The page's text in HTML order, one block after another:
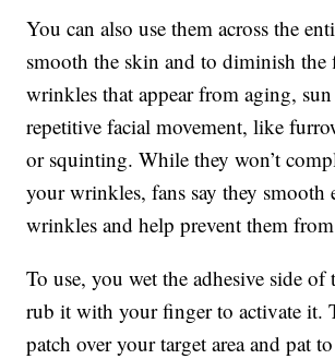
You can also use them across the
smooth the skin and to diminish the
wrinkles that appear from aging, sun
repetitive facial movement, like
or squinting. While they won’t
your wrinkles, fans say they smooth
wrinkles and help prevent them
To use, you wet the adhesive side of
rub it with your finger to activate it.
patch over your target area and pat